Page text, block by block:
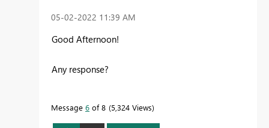
‎05-02-2022 11:39 AM
Good Afternoon!
Any response?
Message 6 of 8 5,324 Views